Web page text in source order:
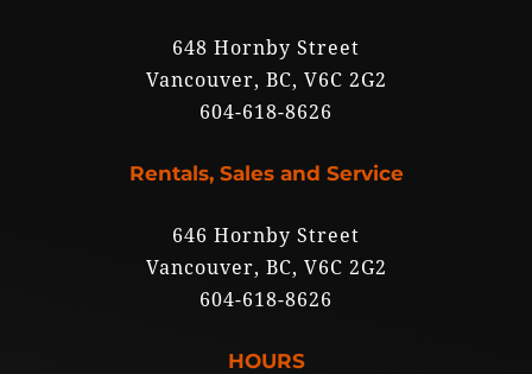
648 Hornby Street
Vancouver, BC, V6C 2G2
604-618-8626
Rentals, Sales and Service
646 Hornby Street
Vancouver, BC, V6C 2G2
604-618-8626
HOURS